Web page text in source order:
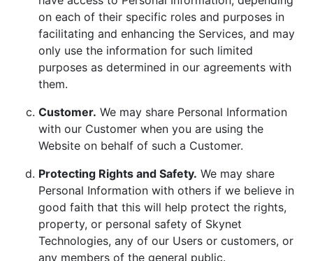
on each of their specific roles and purposes in
facilitating and enhancing the Services, and may
only use the information for such limited
purposes as determined in our agreements with
them.
Customer. We may share Personal Information
with our Customer when you are using the
Website on behalf of such a Customer.
Protecting Rights and Safety. We may share
Personal Information with others if we believe in
good faith that this will help protect the rights,
property, or personal safety of Skynet
Technologies, any of our Users or customers, or
any members of the general public.